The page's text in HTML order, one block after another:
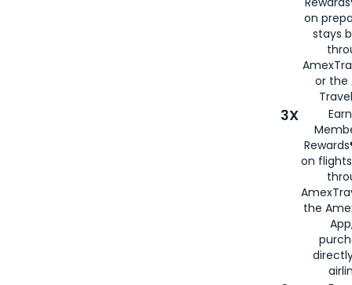
on
stays
or the
3X
on
the